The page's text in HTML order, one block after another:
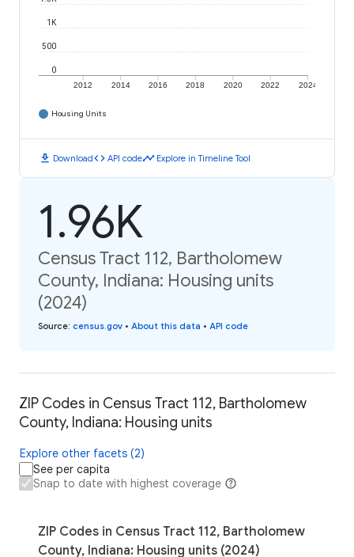
2012 2014 2016 2018 2020 2022 2024
0
500
1K
Housing Units
download Downloadcode API codetimeline Explore in Timeline Tool
1.96K
Census Tract 112, Bartholomew
County, Indiana: Housing units
(2024)
Source: census.gov • About this data • API code
ZIP Codes in Census Tract 112, Bartholomew
County, Indiana: Housing units
Explore other facets (2)
See per capita
Snap to date with highest coverage
ZIP Codes in Census Tract 112, Bartholomew
County, Indiana: Housing units (2024)